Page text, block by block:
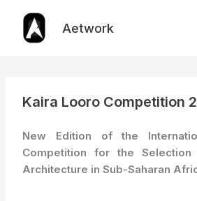
content
Aetwork
Kaira Looro Competition
New Edition of the
Competition for the
Architecture in Sub-Saharan